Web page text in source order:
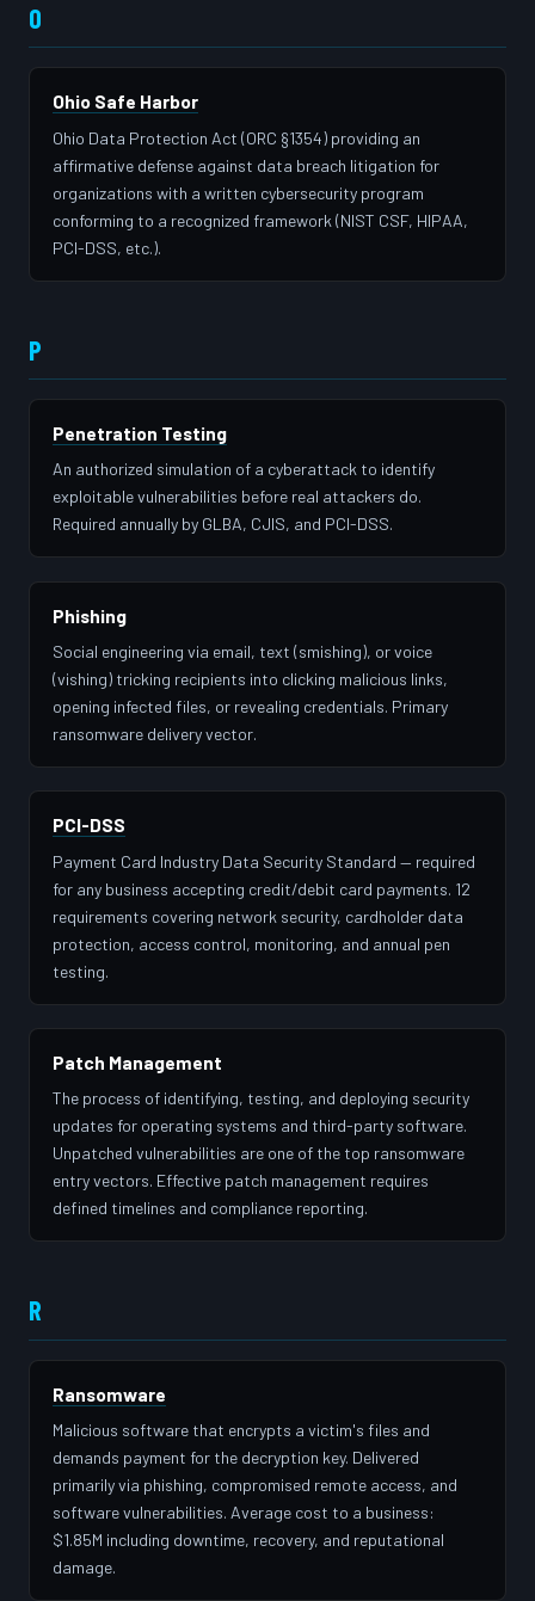
O
Ohio Safe Harbor
Ohio Data Protection Act (ORC §1354) providing an
affirmative defense against data breach litigation for
organizations with a written cybersecurity program
conforming to a recognized framework (NIST CSF, HIPAA,
PCI-DSS, etc.).
P
Penetration Testing
An authorized simulation of a cyberattack to identify
exploitable vulnerabilities before real attackers do.
Required annually by GLBA, CJIS, and PCI-DSS.
Phishing
Social engineering via email, text (smishing), or voice
(vishing) tricking recipients into clicking malicious links,
opening infected files, or revealing credentials. Primary
ransomware delivery vector.
PCI-DSS
Payment Card Industry Data Security Standard — required
for any business accepting credit/debit card payments. 12
requirements covering network security, cardholder data
protection, access control, monitoring, and annual pen
testing.
Patch Management
The process of identifying, testing, and deploying security
updates for operating systems and third-party software.
Unpatched vulnerabilities are one of the top ransomware
entry vectors. Effective patch management requires
defined timelines and compliance reporting.
R
Ransomware
Malicious software that encrypts a victim's files and
demands payment for the decryption key. Delivered
primarily via phishing, compromised remote access, and
software vulnerabilities. Average cost to a business:
$1.85M including downtime, recovery, and reputational
damage.